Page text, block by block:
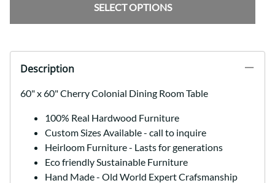
SELECT OPTIONS
Description
60" x 60" Cherry Colonial Dining Room Table
100% Real Hardwood Furniture
Custom Sizes Available - call to inquire
Heirloom Furniture - Lasts for generations
Eco friendly Sustainable Furniture
Hand Made - Old World Expert Crafsmanship